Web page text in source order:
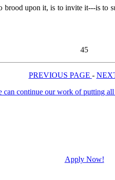
upon it, is to invite it---is
45
PREVIOUS PAGE -
Apply Now!